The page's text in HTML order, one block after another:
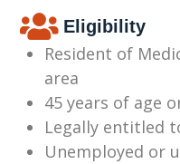
Eligibility
Resident of
area
45 years of age
Legally entitled
Unemployed or